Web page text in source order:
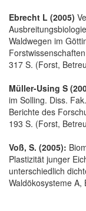
Ebrecht L (2005)
Waldwegen im
317 S. (Forst,
Müller-Using S
im Solling. Diss.
Berichte des
193 S. (Forst,
Voß, S. (2005):
Plastizität junger
unterschiedlich
Waldökosysteme